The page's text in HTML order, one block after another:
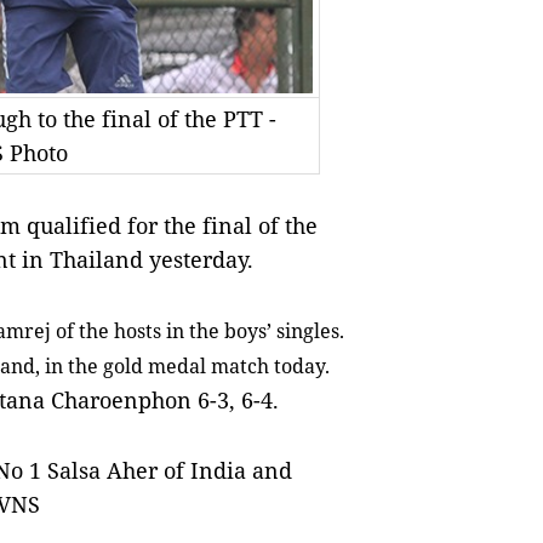
to the final of the PTT -
Photo
qualified for the final of the
in Thailand yesterday.
of the hosts in the boys’ singles.
in the gold medal match today.
Charoenphon 6-3, 6-4.
1 Salsa Aher of India and